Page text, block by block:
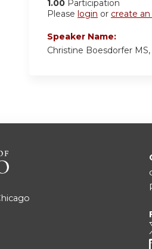
1.00 Participation
Please login or create
Speaker Name:
Christine Boesdorfer